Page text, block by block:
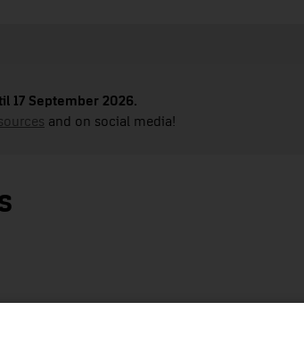
17 September 2026.
and on social media!